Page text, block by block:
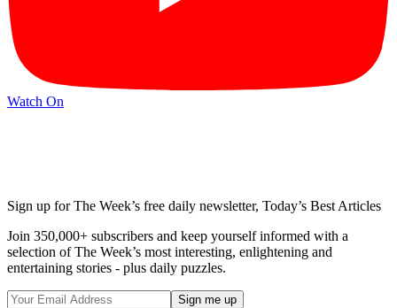
Watch On
Sign up for The Week’s free daily newsletter, Today’s Best Articles
Join 350,000+ subscribers and keep yourself informed with a
selection of The Week’s most interesting, enlightening and
entertaining stories - plus daily puzzles.